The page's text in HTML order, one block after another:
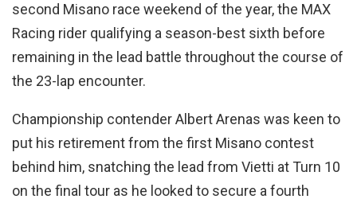
second Misano race weekend of the year, the MAX
Racing rider qualifying a season-best sixth before
remaining in the lead battle throughout the course of
the 23-lap encounter.
Championship contender Albert Arenas was keen to
put his retirement from the first Misano contest
behind him, snatching the lead from Vietti at Turn 10
on the final tour as he looked to secure a fourth